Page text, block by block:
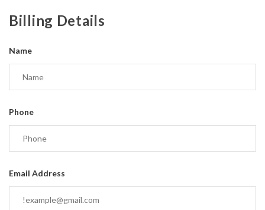
Billing Details
Name
Phone
Email Address